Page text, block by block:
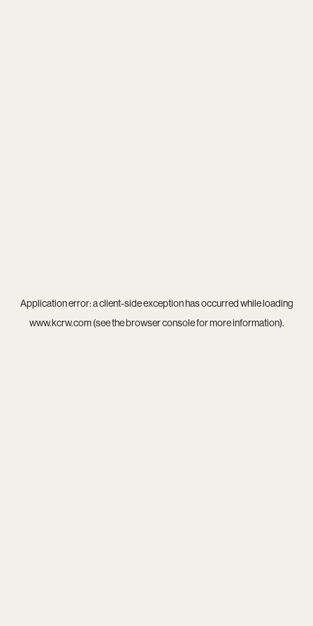
Application error: aclient-side exception has occurred while loading
www.kcrw.com(see thebrowser consolefor more information).